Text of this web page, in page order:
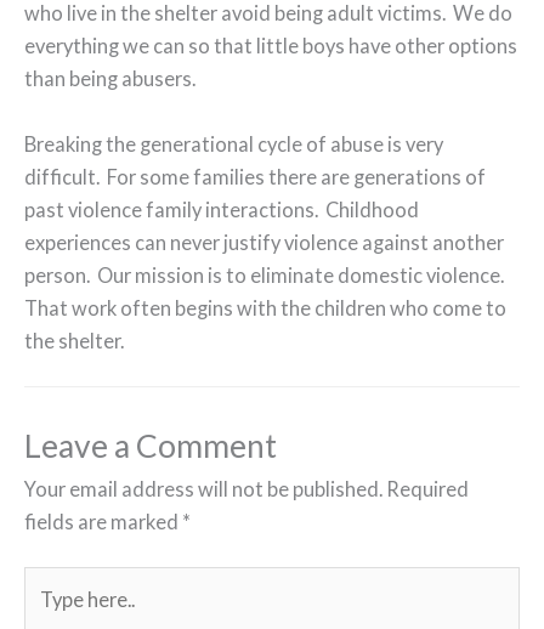
who live in the shelter avoid being adult victims. We do
everything we can so that little boys have other options
than being abusers.
Breaking the generational cycle of abuse is very
difficult. For some families there are generations of
past violence family interactions. Childhood
experiences can never justify violence against another
person. Our mission is to eliminate domestic violence.
That work often begins with the children who come to
the shelter.
Leave a Comment
Your email address will not be published. Required
fields are marked *
here..